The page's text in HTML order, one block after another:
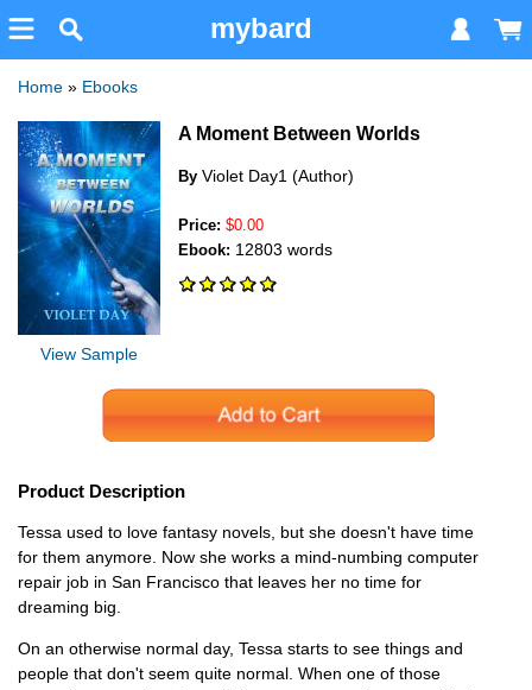
mybard
Home » Ebooks
View Sample
A Moment Between Worlds
By Violet Day1 (Author)
Price: $0.00
Ebook: 12803 words
Product Description
Tessa used to love fantasy novels, but she doesn't have time
for them anymore. Now she works a mind-numbing computer
repair job in San Francisco that leaves her no time for
dreaming big.
On an otherwise normal day, Tessa starts to see things and
people that don't seem quite normal. When one of those